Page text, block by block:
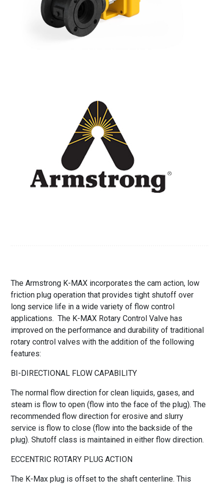
The Armstrong K-MAX incorporates the cam action, low
friction plug operation that provides tight shutoff over
long service life in a wide variety of flow control
applications. The K-MAX Rotary Control Valve has
improved on the performance and durability of traditional
rotary control valves with the addition of the following
features:
BI-DIRECTIONAL FLOW CAPABILITY
The normal flow direction for clean liquids, gases, and
steam is flow to open (flow into the face of the plug). The
recommended flow direction for erosive and slurry
service is flow to close (flow into the backside of the
plug). Shutoff class is maintained in either flow direction.
ECCENTRIC ROTARY PLUG ACTION
The K-Max plug is offset to the shaft centerline. This